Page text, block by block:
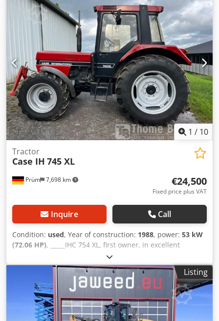
rollers, allowing for adaptation to different cover
thicknesses. The robust cast iron construction ensures
high precision and long-lasting durability. Technical data:
Manufacturer: Karl Tränklein Type: Case Bender / spine
forming machine Working width: approx. 600 mm
Cedoziwnbepfx Aiporf Adjustable roller pressure Stable
cast iron construction Electric drive Work table Condition:
used Applications: Production of hardback books,
Bookbinding, Printing companies, Graphic arts companies,
Production of albums, catalogs, and covers.
1 / 10
Prüm 7,698 km
Tractor
Case IH 745 XL
€24,500
Fixed price plus VAT
Inquire Call
Condition: used, Year of construction: 1988, power: 53 kW
(72.06 HP), _____IHC 754 XL, first owner, in excellent
condition. Operating hours: approx. 8,600. Year of
manufacture: 1988. Front three-point linkage. Front PTO.
30 km/h gearbox. Price: EUR 24,500.00 net. Location: null.
Cedpfx Aiozdmutopjrf
Listing